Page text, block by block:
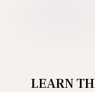
LEARN